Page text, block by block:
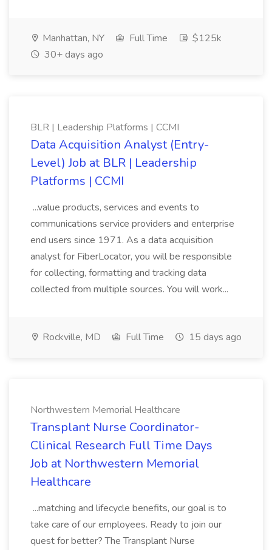
Manhattan, NY Full Time
$125k
30+ days ago
BLR | Leadership Platforms | CCMI
Data Acquisition Analyst (Entry-
Level) Job at BLR | Leadership
Platforms | CCMI
...value products, services and events to
communications service providers and enterprise
end users since 1971. As a data acquisition
analyst for FiberLocator, you will be responsible
for collecting, formatting and tracking data
collected from multiple sources. You will work...
Rockville, MD Full Time 15 days ago
Northwestern Memorial Healthcare
Transplant Nurse Coordinator-
Clinical Research Full Time Days
Job at Northwestern Memorial
Healthcare
...matching and lifecycle benefits, our goal is to
take care of our employees. Ready to join our
quest for better? The Transplant Nurse